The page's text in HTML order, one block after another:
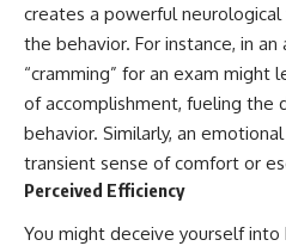
creates a powerful
the behavior. For instance, in
“cramming” for an exam might
of accomplishment, fueling the
behavior. Similarly, an
transient sense of comfort or
Perceived Efficiency
You might deceive yourself